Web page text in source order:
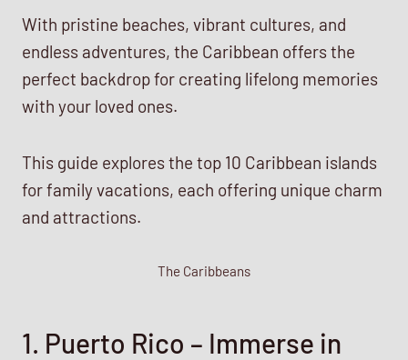
With pristine beaches, vibrant cultures, and
endless adventures, the Caribbean offers the
perfect backdrop for creating lifelong memories
with your loved ones.
This guide explores the top 10 Caribbean islands
for family vacations, each offering unique charm
and attractions.
The Caribbeans
1. Puerto Rico – Immerse in